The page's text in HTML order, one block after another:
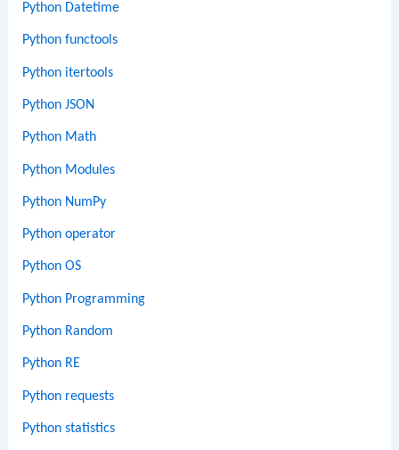
Python Datetime
Python functools
Python itertools
Python JSON
Python Math
Python Modules
Python NumPy
Python operator
Python OS
Python Programming
Python Random
Python RE
Python requests
Python statistics